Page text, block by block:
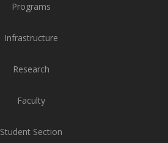
Programs
Infrastructure
Research
Faculty
Student Section